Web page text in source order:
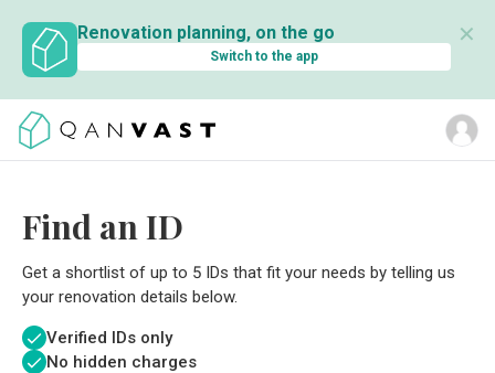
Renovation planning, on the go
Switch to the app
✕
Find an ID
Get a shortlist of up to 5 IDs that fit your needs by telling us
your renovation details below.
Verified IDs only
No hidden charges